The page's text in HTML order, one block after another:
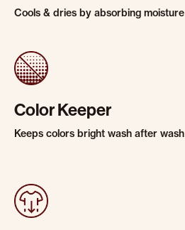
Cools & dries by absorbing moisture
Color Keeper
Keeps colors bright wash after wash